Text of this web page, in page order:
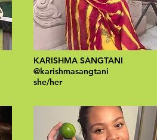
KARISHMA SANGTANI
@karishmasangtani
she/her